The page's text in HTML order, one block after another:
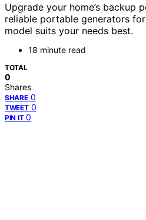
Upgrade your home’s backup
reliable portable generators
model suits your needs best.
18 minute read
TOTAL
0
Shares
SHARE 0
TWEET 0
PIN IT 0